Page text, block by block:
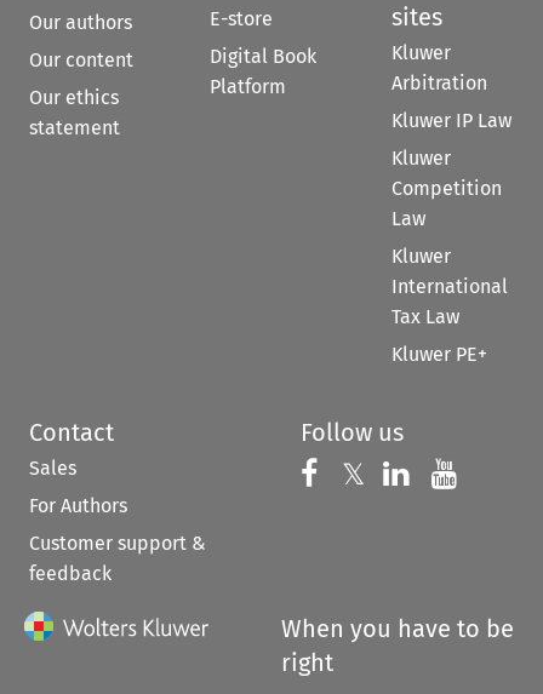
Our authors
Our content
Our ethics
statement
E-store
Digital Book
Platform
sites
Kluwer
Arbitration
Kluwer IP Law
Kluwer
Competition
Law
Kluwer
International
Tax Law
Kluwer PE+
Contact
Sales
For Authors
Customer support &
feedback
Follow us
Follow us on
𝕏 Follow us on
Follow us
When you have to be
right